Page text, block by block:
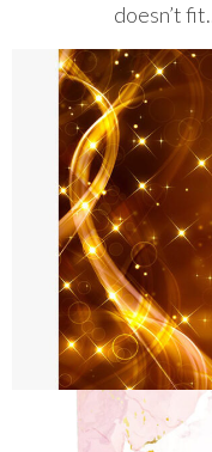
doesn’t